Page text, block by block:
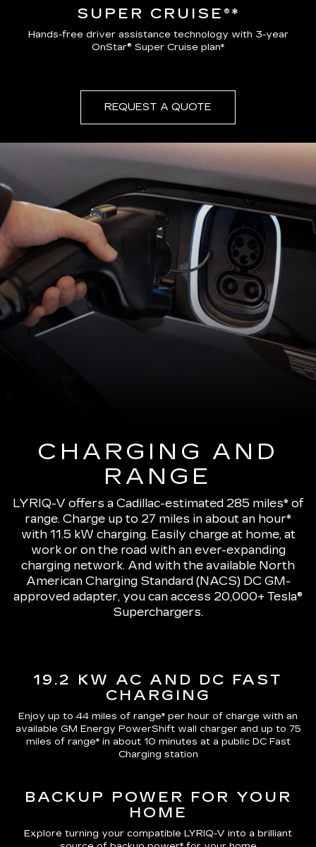
SUPER CRUISE®*
Hands-free driver assistance technology with 3-year
OnStar® Super Cruise plan*
REQUEST A QUOTE
CHARGING AND
RANGE
LYRIQ-V offers a Cadillac-estimated 285 miles* of
range. Charge up to 27 miles in about an hour*
with 11.5 kW charging. Easily charge at home, at
work or on the road with an ever-expanding
charging network. And with the available North
American Charging Standard (NACS) DC GM-
approved adapter, you can access 20,000+ Tesla®
Superchargers.
19.2 KW AC AND DC FAST
CHARGING
Enjoy up to 44 miles of range* per hour of charge with an
available GM Energy PowerShift wall charger and up to 75
miles of range*in about 10 minutes at a public DC Fast
Charging station
BACKUP POWER FOR YOUR
HOME
Explore turning your compatible LYRIQ-V into a brilliant